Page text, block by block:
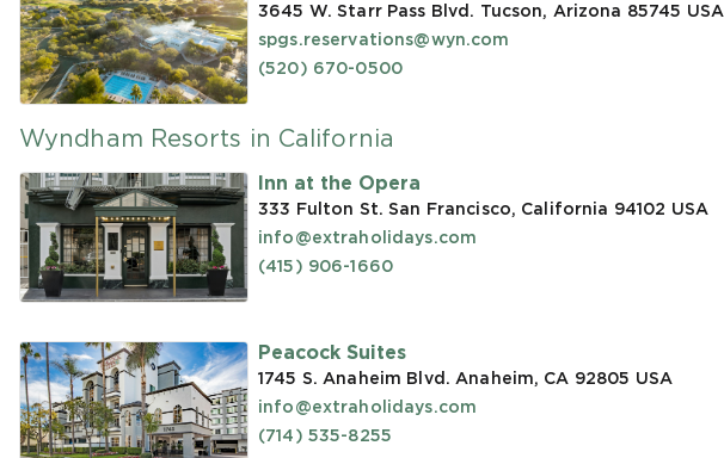
3645 W. Starr Pass Blvd. Tucson, Arizona 85745 USA
spgs.reservations@wyn.com
(520) 670-0500
Wyndham Resorts in California
Inn at the Opera
333 Fulton St. San Francisco, California 94102 USA
info@extraholidays.com
(415) 906-1660
Peacock Suites
1745 S. Anaheim Blvd. Anaheim, CA 92805 USA
info@extraholidays.com
(714) 535-8255